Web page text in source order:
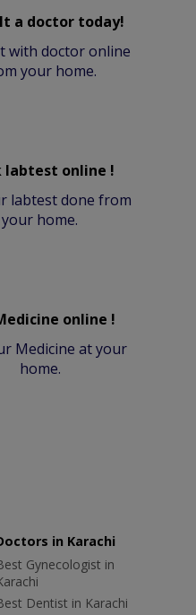
a doctor today!
with doctor online
your home.
labtest online !
labtest done from
your home.
online !
Medicine at your
home.
in Karachi
Gynecologist in
Dentist in Karachi